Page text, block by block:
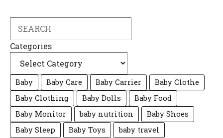
Categories
Baby Baby Care Baby Carrier
Baby Clothe
Baby Clothing
Baby Dolls
Baby Food
Baby Monitor
baby nutrition
Baby Shoes
Baby Sleep
Baby Toys
baby travel